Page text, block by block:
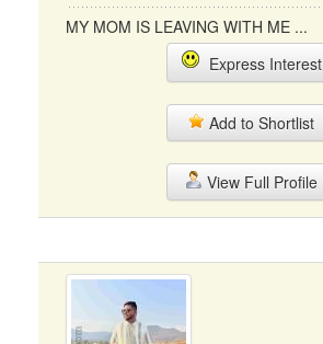
MY MOM IS LEAVING WITH ME ...
Express Interest
Add to Shortlist
View Full Profile